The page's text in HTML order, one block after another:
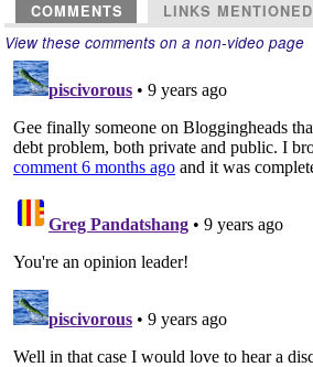
COMMENTS LINKS MENTIONED
View these comments on a non-video page